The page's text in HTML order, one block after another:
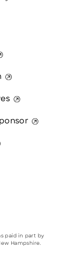
paid in part by
Hampshire.